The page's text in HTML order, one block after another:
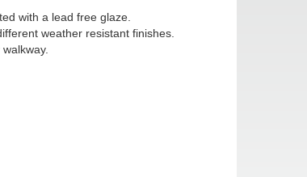
with a lead free glaze.
weather resistant finishes.